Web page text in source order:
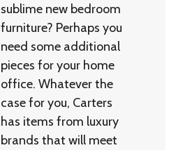
sublime new bedroom
furniture? Perhaps you
need some additional
pieces for your home
office. Whatever the
case for you, Carters
has items from luxury
brands that will meet